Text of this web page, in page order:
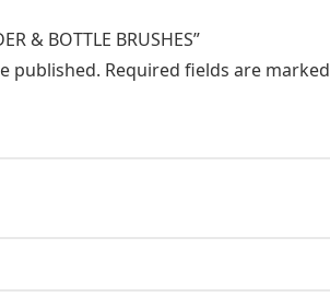
& BOTTLE BRUSHES”
published. Required fields are marked